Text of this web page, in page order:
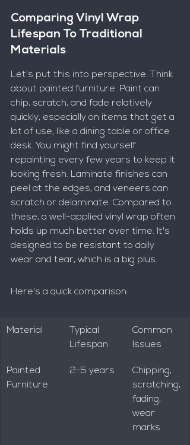
Comparing Vinyl Wrap
Lifespan To Traditional
Materials
Let's put this into perspective. Think
about painted furniture. Paint can
chip, scratch, and fade relatively
quickly, especially on items that get a
lot of use, like a dining table or office
desk. You might find yourself
repainting every few years to keep it
looking fresh. Laminate finishes can
peel at the edges, and veneers can
scratch or delaminate. Compared to
these, a well-applied vinyl wrap often
holds up much better over time. It's
designed to be resistant to daily
wear and tear, which is a big plus.
Here's a quick comparison:
Material
Typical
Lifespan
Common
Issues
Painted
Furniture
2-5 years
Chipping,
scratching,
fading,
wear
marks